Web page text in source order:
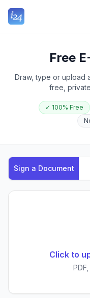
Free
Draw, type or upload
free,
✓ 100% Free
Sign a Document
Click to